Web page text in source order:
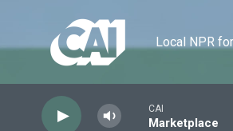
Local NPR
CAI
Marketplace